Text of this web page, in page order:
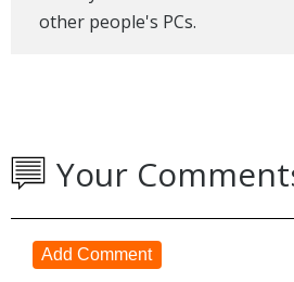
other people's PCs.
Your
Add Comment